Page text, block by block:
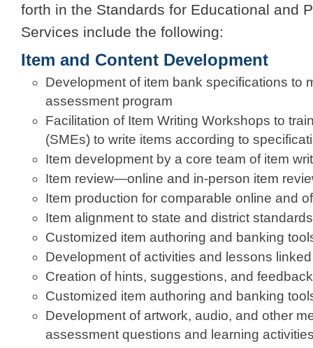
forth in the Standards for Educational and
Services include the following:
Item and Content Development
Development of item bank specifications to
assessment program
Facilitation of Item Writing Workshops to
(SMEs) to write items according to
Item development by a core team of item
Item review—online and in-person item
Item production for comparable online and
Item alignment to state and district standards
Customized item authoring and banking
Development of activities and lessons
Creation of hints, suggestions, and
Customized item authoring and banking
Development of artwork, audio, and other
assessment questions and learning